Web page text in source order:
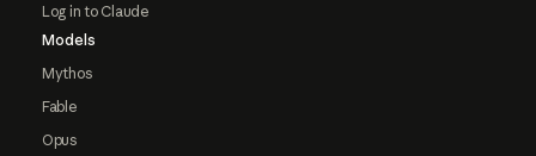
Log in to Claude
Models
Mythos
Fable
Opus